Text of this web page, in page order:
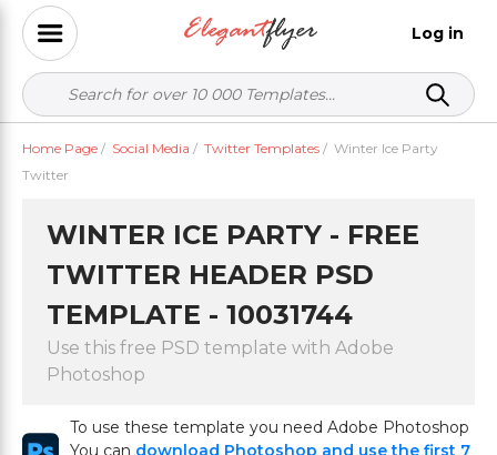
Log in
Home Page / Social Media / Twitter Templates / Winter Ice Party
Twitter
WINTER ICE PARTY - FREE
TWITTER HEADER PSD
TEMPLATE - 10031744
Use this free PSD template with Adobe
Photoshop
To use these template you need Adobe Photoshop
You can download Photoshop and use the first 7